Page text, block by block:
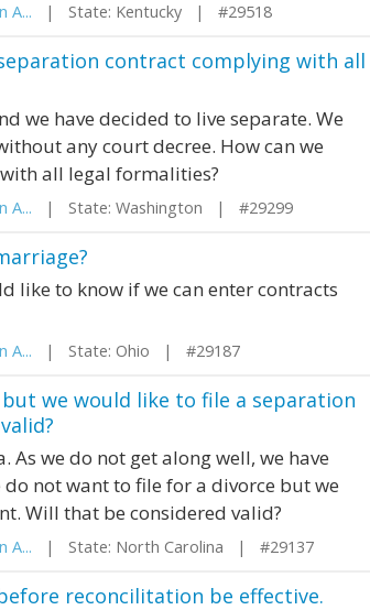
A... | State: Kentucky | #29518
contract complying with all
we have decided to live separate. We
any court decree. How can we
all legal formalities?
A... | State: Washington | #29299
like to know if we can enter contracts
A... | State: Ohio | #29187
we would like to file a separation
we do not get along well, we have
not want to file for a divorce but we
Will that be considered valid?
A... | State: North Carolina | #29137
reconcilitation be effective.